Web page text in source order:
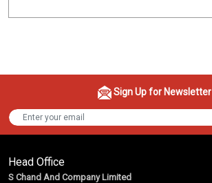
Sign Up for Newsletter
Head Office
S Chand And Company Limited